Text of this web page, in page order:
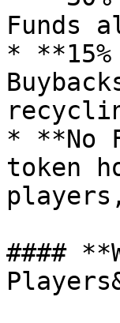
Funds
*
* **No
token
####